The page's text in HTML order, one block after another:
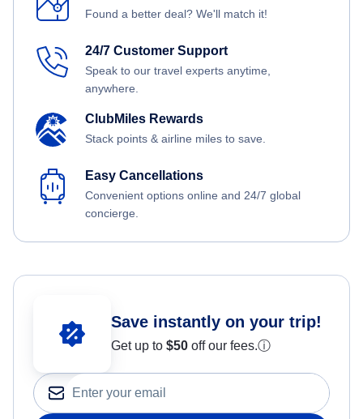
Found a better deal? We'll match it!
24/7 Customer Support
Speak to our travel experts anytime,
anywhere.
ClubMiles Rewards
Stack points & airline miles to save.
Easy Cancellations
Convenient options online and 24/7 global
concierge.
Save instantly on your trip!
Get up to $50 off our fees.ⓘ